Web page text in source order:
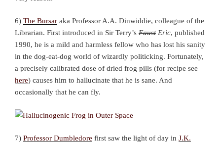
6) The Bursar aka Professor A.A. Dinwiddie, colleague of the
Librarian. First introduced in Sir Terry’s FaustEric, published
1990, he is a mild and harmless fellow who has lost his sanity
in the dog-eat-dog world of wizardly politicking. Fortunately,
a precisely calibrated dose of dried frog pills (for recipe see
here) causes him to hallucinate that he is sane. And
occasionally that he can fly.
7) Professor Dumbledore first saw the light of day in J.K.